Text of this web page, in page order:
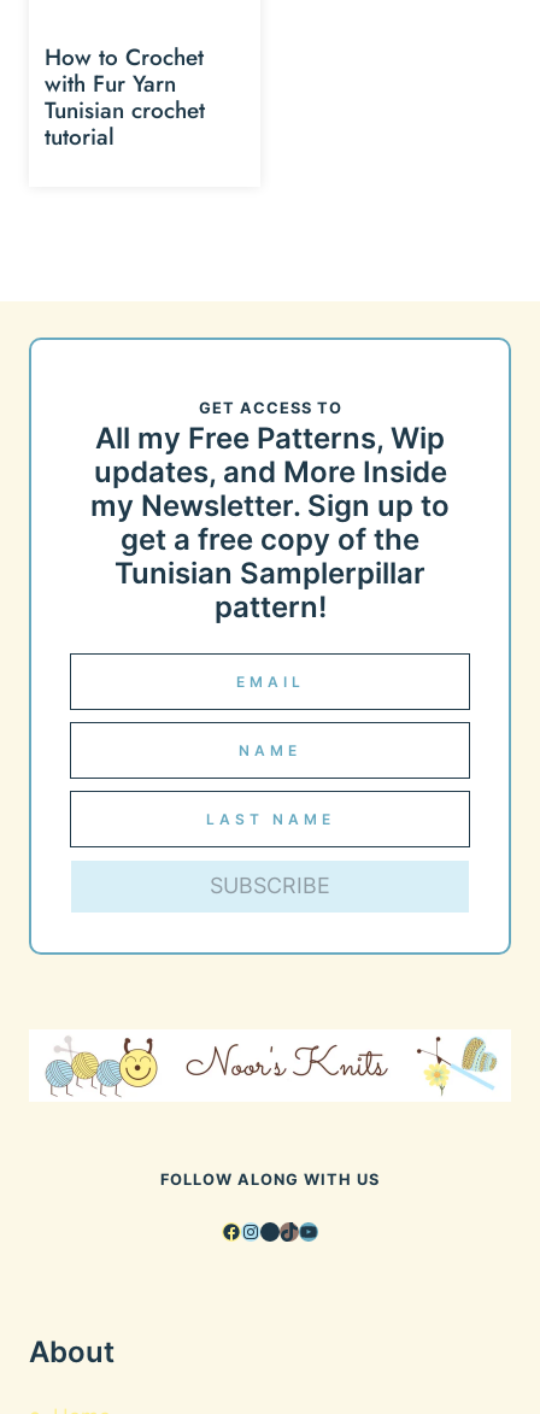
How to Crochet
with Fur Yarn
Tunisian crochet
tutorial
GET ACCESS TO
All my Free Patterns, Wip
updates, and More Inside
my Newsletter. Sign up to
get a free copy of the
Tunisian Samplerpillar
pattern!
SUBSCRIBE
FOLLOW ALONG WITH US
Facebook
Instagram
Pinterest
TikTok
YouTube
About